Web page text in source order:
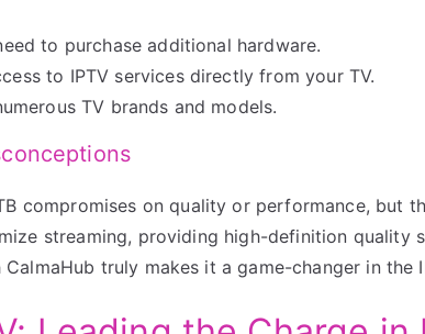
to purchase additional hardware.
to IPTV services directly from your TV.
TV brands and models.
compromises on quality or performance, but
streaming, providing high-definition quality
truly makes it a game-changer in the